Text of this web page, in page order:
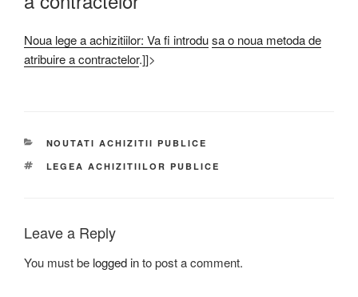
Noua lege a achizitiilor: Va fi introdusa o noua metoda de
atribuire a contractelor.]]>
CATEGORIES
NOUTATI ACHIZITII PUBLICE
TAGS
LEGEA ACHIZITIILOR PUBLICE
Leave a Reply
You must be logged into post a comment.